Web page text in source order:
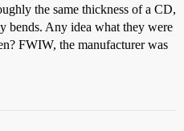
the same thickness of a CD,
bends. Any idea what they were
FWIW, the manufacturer was